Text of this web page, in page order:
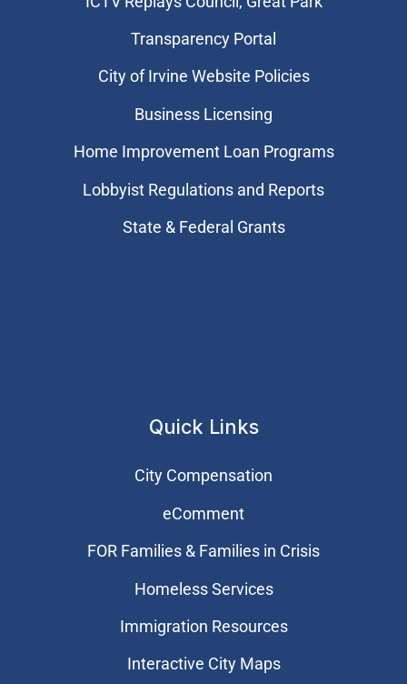
Transparency Portal
City of Irvine Website Policies
Business Licensing
Home Improvement Loan Programs
Lobbyist Regulations and Reports
State & Federal Grants
Quick Links
City Compensation
eComment
FOR Families & Families in Crisis
Homeless Services
Immigration Resources
Interactive City Maps